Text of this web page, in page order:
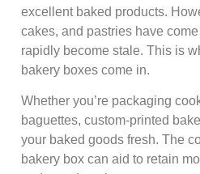
excellent baked products.
cakes, and pastries have
rapidly become stale. This is
bakery boxes come in.
Whether you’re packaging
baguettes, custom-printed
your baked goods fresh. The
bakery box can aid to retain